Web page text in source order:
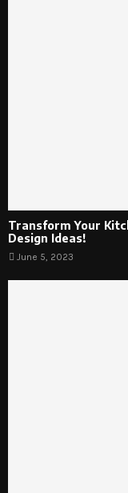
Transform Your
Design Ideas!
June 5, 2023